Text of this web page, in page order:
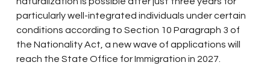
particularly well-integrated individuals under certain
conditions according to Section 10 Paragraph 3 of
the Nationality Act, a new wave of applications will
reach the State Office for Immigration in 2027.